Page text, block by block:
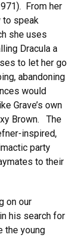
From her
to speak
she uses
Dracula a
to let her go
abandoning
would
Grave’s own
Brown. The
inspired,
party
to their
on our
his search for
the young